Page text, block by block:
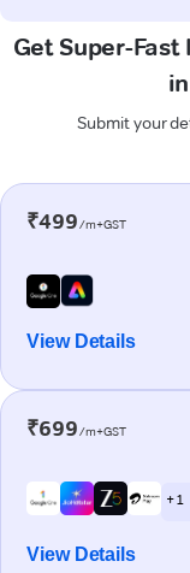
Get Super-
Submit your
₹499/m+GST
View Details
₹699/m+GST
+ 1
View Details